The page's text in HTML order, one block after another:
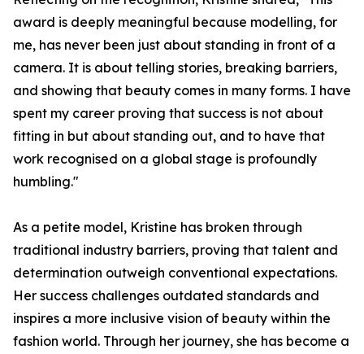
award is deeply meaningful because modelling, for
me, has never been just about standing in front of a
camera. It is about telling stories, breaking barriers,
and showing that beauty comes in many forms. I have
spent my career proving that success is not about
fitting in but about standing out, and to have that
work recognised on a global stage is profoundly
humbling."
As a petite model, Kristine has broken through
traditional industry barriers, proving that talent and
determination outweigh conventional expectations.
Her success challenges outdated standards and
inspires a more inclusive vision of beauty within the
fashion world. Through her journey, she has become a